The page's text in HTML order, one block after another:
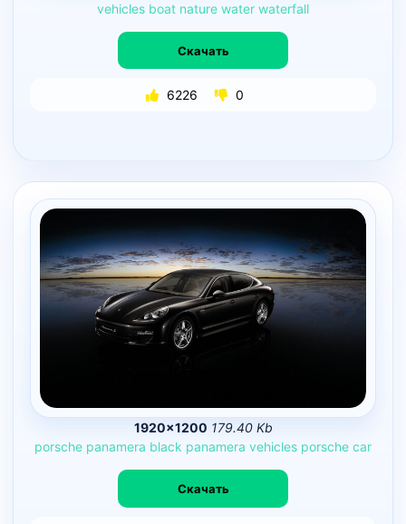
vehicles boat nature water waterfall
Скачать
6226 0
1920×1200 179.40 Kb
porsche panamera black panamera vehicles porsche car
Скачать